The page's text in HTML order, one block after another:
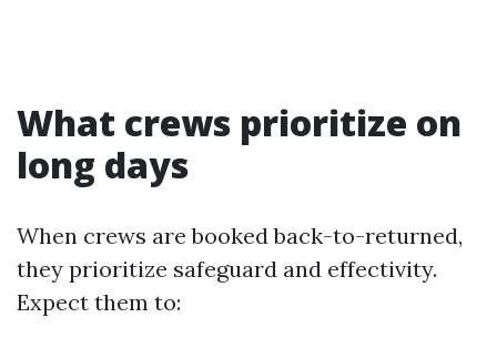
What crews prioritize on
long days
When crews are booked back-to-returned,
they prioritize safeguard and effectivity.
Expect them to: